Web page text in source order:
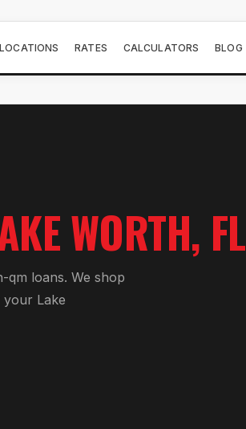
LOCATIONS RATES CALCULATORS BLOG
WORTH, FL
qm loans. We shop
your Lake